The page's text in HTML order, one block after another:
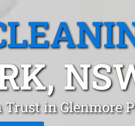
Trust in Glenmore